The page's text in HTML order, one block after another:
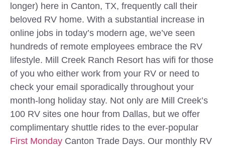
longer) here in Canton, TX, frequently call their
beloved RV home. With a substantial increase in
online jobs in today’s modern age, we’ve seen
hundreds of remote employees embrace the RV
lifestyle. Mill Creek Ranch Resort has wifi for those
of you who either work from your RV or need to
check your email sporadically throughout your
month-long holiday stay. Not only are Mill Creek’s
100 RV sites one hour from Dallas, but we offer
complimentary shuttle rides to the ever-popular
First Monday Canton Trade Days. Our monthly RV